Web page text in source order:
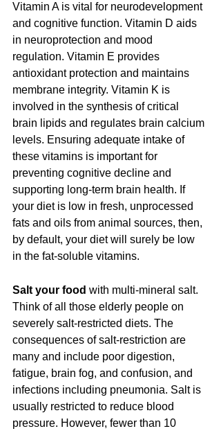
Vitamin A is vital for neurodevelopment
and cognitive function. Vitamin D aids
in neuroprotection and mood
regulation. Vitamin E provides
antioxidant protection and maintains
membrane integrity. Vitamin K is
involved in the synthesis of critical
brain lipids and regulates brain calcium
levels. Ensuring adequate intake of
these vitamins is important for
preventing cognitive decline and
supporting long-term brain health. If
your diet is low in fresh, unprocessed
fats and oils from animal sources, then,
by default, your diet will surely be low
in the fat-soluble vitamins.
Salt your food with multi-mineral salt.
Think of all those elderly people on
severely salt-restricted diets. The
consequences of salt-restriction are
many and include poor digestion,
fatigue, brain fog, and confusion, and
infections including pneumonia. Salt is
usually restricted to reduce blood
pressure. However, fewer than 10